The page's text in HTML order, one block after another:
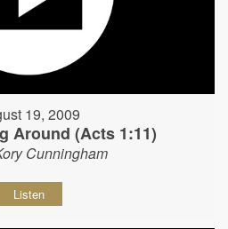
19, 2009
Around (Acts 1:11)
Cunningham
Listen